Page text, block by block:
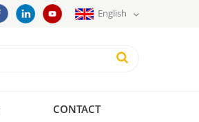
English
CONTACT